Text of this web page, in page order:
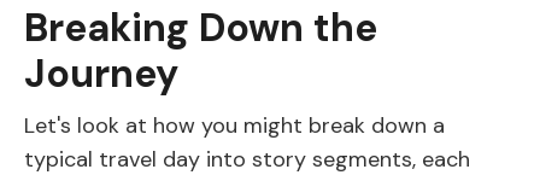
Breaking Down the
Journey
Let's look at how you might break down a
typical travel day into story segments, each